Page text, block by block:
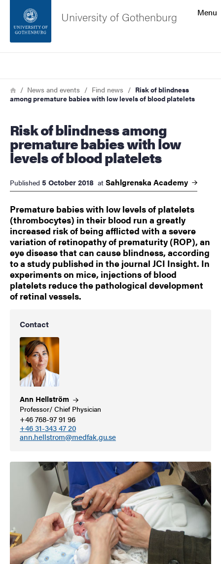
Footer
About the website
Menu
University of Gothenburg
Breadcrumb
HomeNews and events Find news
Risk of blindness
among premature babies with low levels of blood platelets
Risk of blindness among
premature babies with low
levels of blood platelets
Published 5 October 2018 at Sahlgrenska Academy
Premature babies with low levels of platelets
(thrombocytes) in their blood run a greatly
increased risk of being afflicted with a severe
variation of retinopathy of prematurity (ROP), an
eye disease that can cause blindness, according
to a study published in the journal JCI Insight. In
experiments on mice, injections of blood
platelets reduce the pathological development
of retinal vessels.
Contact
Ann Hellström
Professor/ Chief Physician
+46 768-97 91 96
+46 31-343 47 20
ann.hellstrom@medfak.gu.se